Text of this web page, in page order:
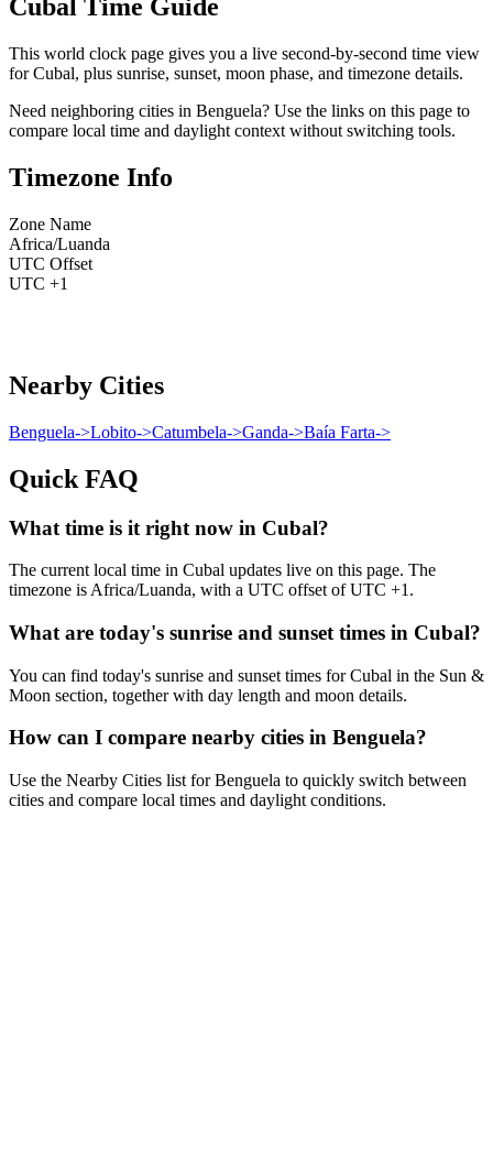
Cubal Time Guide
This world clock page gives you a live second-by-second time view
for Cubal, plus sunrise, sunset, moon phase, and timezone details.
Need neighboring cities in Benguela? Use the links on this page to
compare local time and daylight context without switching tools.
Timezone Info
Zone Name
Africa/Luanda
UTC Offset
UTC +1
Nearby Cities
Benguela->Lobito->Catumbela->Ganda->Baía Farta->
Quick FAQ
What time is it right now in Cubal?
The current local time in Cubal updates live on this page. The
timezone is Africa/Luanda, with a UTC offset of UTC +1.
What are today's sunrise and sunset times in Cubal?
You can find today's sunrise and sunset times for Cubal in the Sun &
Moon section, together with day length and moon details.
How can I compare nearby cities in Benguela?
Use the Nearby Cities list for Benguela to quickly switch between
cities and compare local times and daylight conditions.